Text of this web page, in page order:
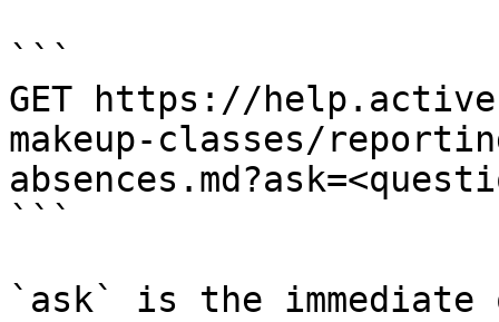
```
GET https://
makeup-classes/
```
`ask` is the